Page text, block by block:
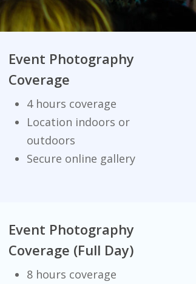
Event Photography
Coverage
4 hours coverage
Location indoors or
outdoors
Secure online gallery
Event Photography
Coverage (Full Day)
8 hours coverage